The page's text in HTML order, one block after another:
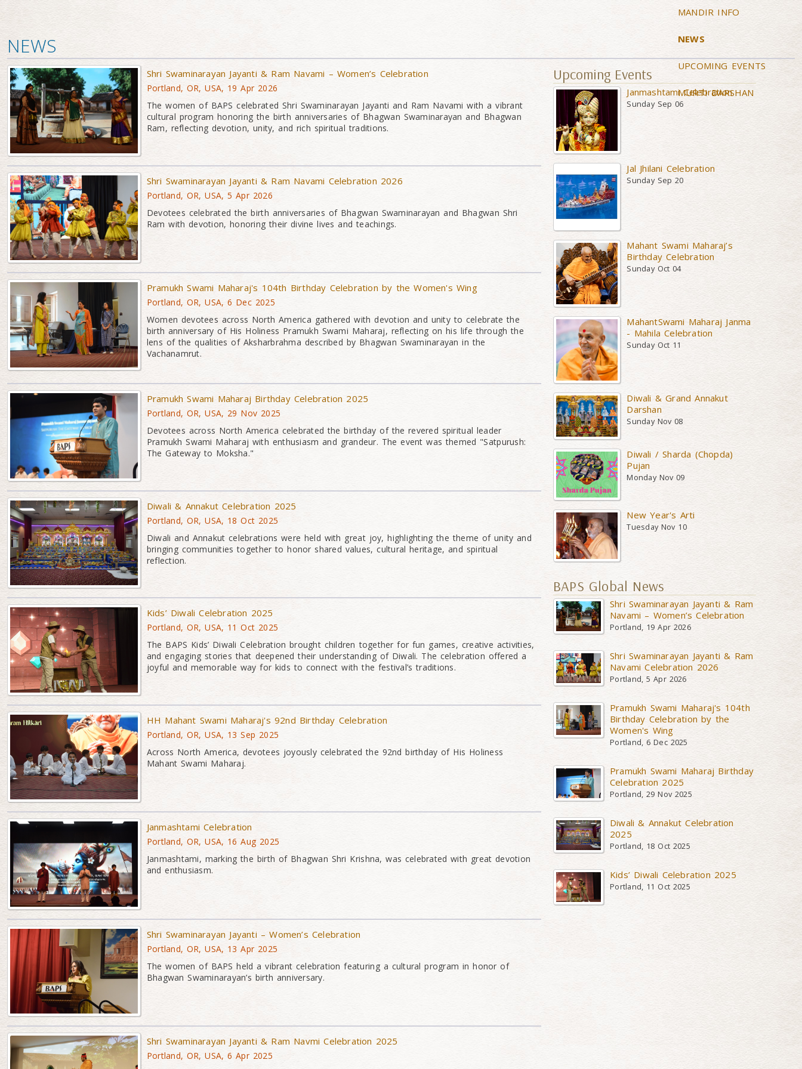
MANDIR INFO
NEWS
UPCOMING EVENTS
MURTI DARSHAN
NEWS
Shri Swaminarayan Jayanti & Ram Navami – Women’s Celebration
Portland, OR, USA, 19 Apr 2026
The women of BAPS celebrated Shri Swaminarayan Jayanti and Ram Navami with a vibrant
cultural program honoring the birth anniversaries of Bhagwan Swaminarayan and Bhagwan
Ram, reflecting devotion, unity, and rich spiritual traditions.
Shri Swaminarayan Jayanti & Ram Navami Celebration 2026
Portland, OR, USA, 5 Apr 2026
Devotees celebrated the birth anniversaries of Bhagwan Swaminarayan and Bhagwan Shri
Ram with devotion, honoring their divine lives and teachings.
Pramukh Swami Maharaj's 104th Birthday Celebration by the Women's Wing
Portland, OR, USA, 6 Dec 2025
Women devotees across North America gathered with devotion and unity to celebrate the
birth anniversary of His Holiness Pramukh Swami Maharaj, reflecting on his life through the
lens of the qualities of Aksharbrahma described by Bhagwan Swaminarayan in the
Vachanamrut.
Pramukh Swami Maharaj Birthday Celebration 2025
Portland, OR, USA, 29 Nov 2025
Devotees across North America celebrated the birthday of the revered spiritual leader
Pramukh Swami Maharaj with enthusiasm and grandeur. The event was themed "Satpurush:
The Gateway to Moksha."
Diwali & Annakut Celebration 2025
Portland, OR, USA, 18 Oct 2025
Diwali and Annakut celebrations were held with great joy, highlighting the theme of unity and
bringing communities together to honor shared values, cultural heritage, and spiritual
reflection.
Kids’ Diwali Celebration 2025
Portland, OR, USA, 11 Oct 2025
The BAPS Kids’ Diwali Celebration brought children together for fun games, creative activities,
and engaging stories that deepened their understanding of Diwali. The celebration offered a
joyful and memorable way for kids to connect with the festival’s traditions.
HH Mahant Swami Maharaj's 92nd Birthday Celebration
Portland, OR, USA, 13 Sep 2025
Across North America, devotees joyously celebrated the 92nd birthday of His Holiness
Mahant Swami Maharaj.
Janmashtami Celebration
Portland, OR, USA, 16 Aug 2025
Janmashtami, marking the birth of Bhagwan Shri Krishna, was celebrated with great devotion
and enthusiasm.
Shri Swaminarayan Jayanti – Women’s Celebration
Portland, OR, USA, 13 Apr 2025
The women of BAPS held a vibrant celebration featuring a cultural program in honor of
Bhagwan Swaminarayan’s birth anniversary.
Shri Swaminarayan Jayanti & Ram Navmi Celebration 2025
Portland, OR, USA, 6 Apr 2025
Upcoming Events
Janmashtami Celebration
Sunday Sep 06
Jal Jhilani Celebration
Sunday Sep 20
Mahant Swami Maharaj’s
Birthday Celebration
Sunday Oct 04
MahantSwami Maharaj Janma
- Mahila Celebration
Sunday Oct 11
Diwali & Grand Annakut
Darshan
Sunday Nov 08
Diwali / Sharda (Chopda)
Pujan
Monday Nov 09
New Year's Arti
Tuesday Nov 10
BAPS Global News
Shri Swaminarayan Jayanti & Ram
Navami – Women’s Celebration
Portland, 19 Apr 2026
Shri Swaminarayan Jayanti & Ram
Navami Celebration 2026
Portland, 5 Apr 2026
Pramukh Swami Maharaj's 104th
Birthday Celebration by the
Women's Wing
Portland, 6 Dec 2025
Pramukh Swami Maharaj Birthday
Celebration 2025
Portland, 29 Nov 2025
Diwali & Annakut Celebration
2025
Portland, 18 Oct 2025
Kids’ Diwali Celebration 2025
Portland, 11 Oct 2025